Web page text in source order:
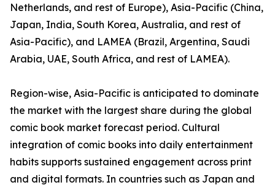
Netherlands, and rest of Europe), Asia-Pacific (China,
Japan, India, South Korea, Australia, and rest of
Asia-Pacific), and LAMEA (Brazil, Argentina, Saudi
Arabia, UAE, South Africa, and rest of LAMEA).
Region-wise, Asia-Pacific is anticipated to dominate
the market with the largest share during the global
comic book market forecast period. Cultural
integration of comic books into daily entertainment
habits supports sustained engagement across print
and digital formats. In countries such as Japan and